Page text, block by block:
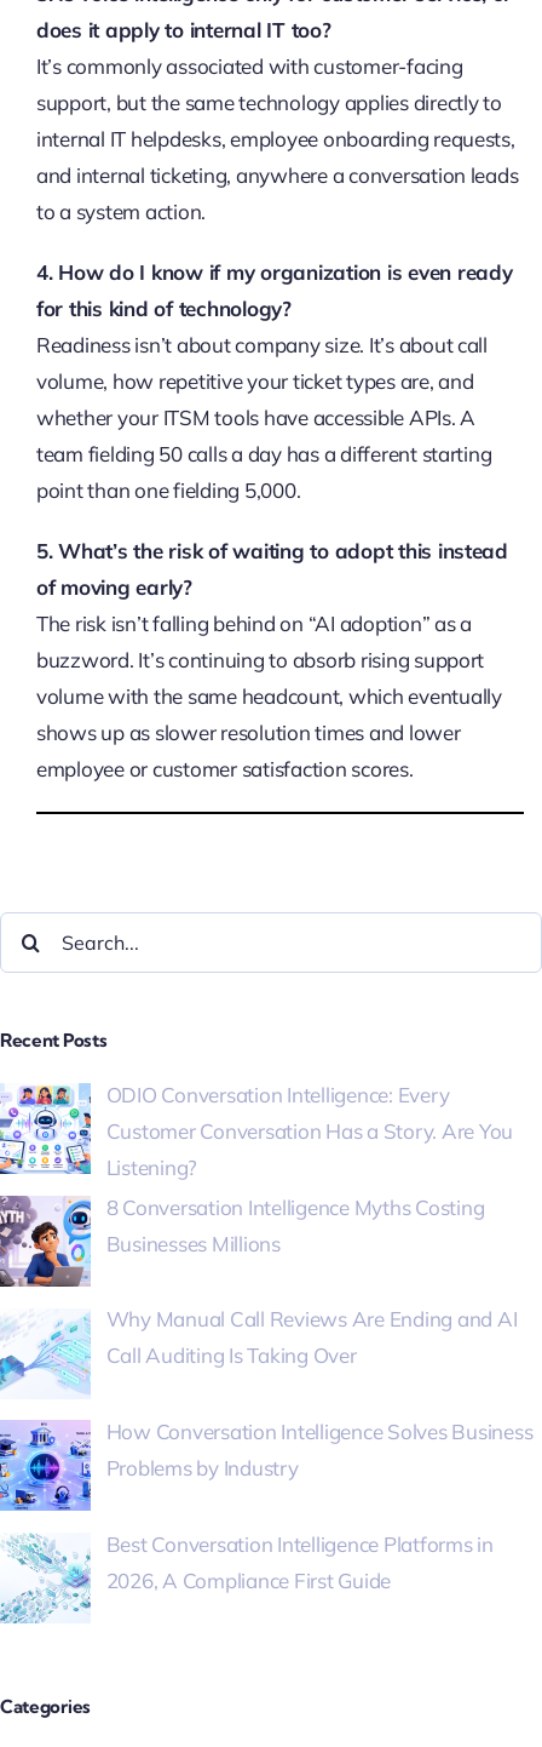
does it apply to internal IT too?
It’s commonly associated with customer-facing
support, but the same technology applies directly to
internal IT helpdesks, employee onboarding requests,
and internal ticketing, anywhere a conversation leads
to a system action.
4. How do I know if my organization is even ready
for this kind of technology?
Readiness isn’t about company size. It’s about call
volume, how repetitive your ticket types are, and
whether your ITSM tools have accessible APIs. A
team fielding 50 calls a day has a different starting
point than one fielding 5,000.
5. What’s the risk of waiting to adopt this instead
of moving early?
The risk isn’t falling behind on “AI adoption” as a
buzzword. It’s continuing to absorb rising support
volume with the same headcount, which eventually
shows up as slower resolution times and lower
employee or customer satisfaction scores.
Recent Posts
ODIO Conversation Intelligence: Every
Customer Conversation Has a Story. Are You
Listening?
8 Conversation Intelligence Myths Costing
Businesses Millions
Why Manual Call Reviews Are Ending and AI
Call Auditing Is Taking Over
How Conversation Intelligence Solves Business
Problems by Industry
Best Conversation Intelligence Platforms in
2026, A Compliance First Guide
Categories